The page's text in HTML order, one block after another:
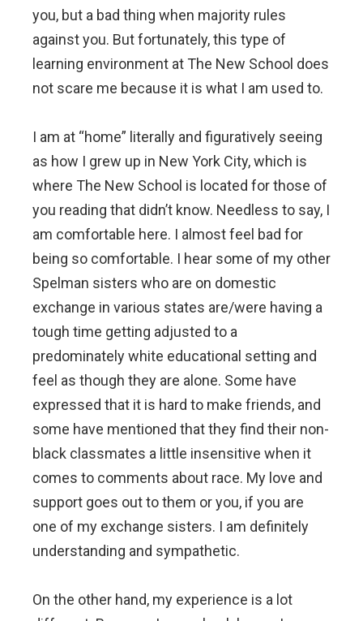
you, but a bad thing when majority rules
against you. But fortunately, this type of
learning environment at The New School does
not scare me because it is what I am used to.
I am at “home” literally and figuratively seeing
as how I grew up in New York City, which is
where The New School is located for those of
you reading that didn’t know. Needless to say, I
am comfortable here. I almost feel bad for
being so comfortable. I hear some of my other
Spelman sisters who are on domestic
exchange in various states are/were having a
tough time getting adjusted to a
predominately white educational setting and
feel as though they are alone. Some have
expressed that it is hard to make friends, and
some have mentioned that they find their non-
black classmates a little insensitive when it
comes to comments about race. My love and
support goes out to them or you, if you are
one of my exchange sisters. I am definitely
understanding and sympathetic.
On the other hand, my experience is a lot